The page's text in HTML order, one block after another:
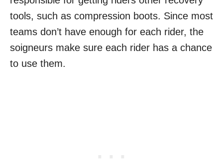
tools, such as compression boots. Since most
teams don’t have enough for each rider, the
soigneurs make sure each rider has a chance
to use them.